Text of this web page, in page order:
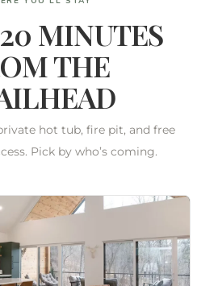
MINUTES
THE
hot tub, fire pit, and free
Pick by who’s coming.